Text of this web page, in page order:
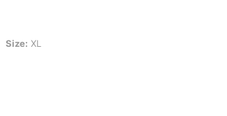
Size: XL